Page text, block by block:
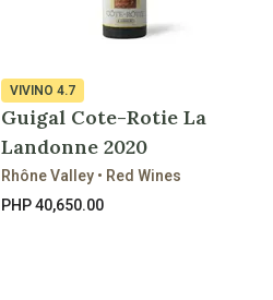
VIVINO 4.7
Guigal Cote-Rotie La
Landonne 2020
Rhône Valley • Red Wines
PHP 40,650.00